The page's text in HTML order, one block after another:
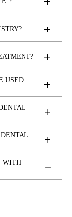
USED
WITH